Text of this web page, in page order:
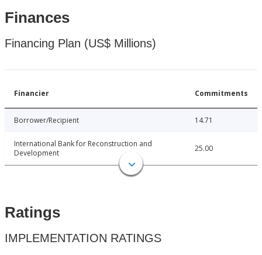
Finances
Financing Plan (US$ Millions)
Financier Commitments
Borrower/Recipient 14.71
International Bank for Reconstruction and
Development
25.00
Ratings
IMPLEMENTATION RATINGS